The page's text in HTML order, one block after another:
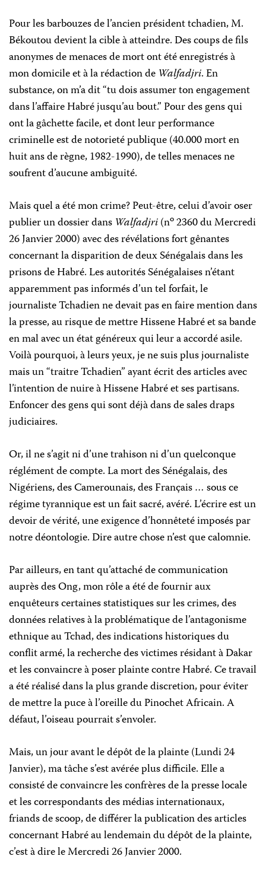
Pour les barbouzes de l’ancien président tchadien, M.
Békoutou devient la cible à atteindre. Des coups de fils
anonymes de menaces de mort ont été enregistrés à
mon domicile et à la rédaction de Walfadjri. En
substance, on m’a dit “tu dois assumer ton engagement
dans l’affaire Habré jusqu’au bout.” Pour des gens qui
ont la gâchette facile, et dont leur performance
criminelle est de notorieté publique (40.000 mort en
huit ans de règne, 1982-1990), de telles menaces ne
soufrent d’aucune ambiguité.
Mais quel a été mon crime? Peut-être, celui d’avoir oser
publier un dossier dans Walfadjri(no2360 du Mercredi
26 Janvier 2000) avec des révélations fort gênantes
concernant la disparition de deux Sénégalais dans les
prisons de Habré. Les autorités Sénégalaises n’étant
apparemment pas informés d’un tel forfait, le
journaliste Tchadien ne devait pas en faire mention dans
la presse, au risque de mettre Hissene Habré et sa bande
en mal avec un état généreux qui leur a accordé asile.
Voilà pourquoi, à leurs yeux, je ne suis plus journaliste
mais un “traitre Tchadien” ayant écrit des articles avec
l’intention de nuire à Hissene Habré et ses partisans.
Enfoncer des gens qui sont déjà dans de sales draps
judiciaires.
Or, il ne s’agit ni d’une trahison ni d’un quelconque
réglément de compte. La mort des Sénégalais, des
Nigériens, des Camerounais, des Français … sous ce
régime tyrannique est un fait sacré, avéré. L’écrire est un
devoir de vérité, une exigence d’honnêteté imposés par
notre déontologie. Dire autre chose n’est que calomnie.
Par ailleurs, en tant qu’attaché de communication
auprès des Ong, mon rôle a été de fournir aux
enquêteurs certaines statistiques sur les crimes, des
données relatives à la problématique de l’antagonisme
ethnique au Tchad, des indications historiques du
conflit armé, la recherche des victimes résidant à Dakar
et les convaincre à poser plainte contre Habré. Ce travail
a été réalisé dans la plus grande discretion, pour éviter
de mettre la puce à l’oreille du Pinochet Africain. A
défaut, l’oiseau pourrait s’envoler.
Mais, un jour avant le dépôt de la plainte (Lundi 24
Janvier), ma tâche s’est avérée plus difficile. Elle a
consisté de convaincre les confrères de la presse locale
et les correspondants des médias internationaux,
friands de scoop, de différer la publication des articles
concernant Habré au lendemain du dépôt de la plainte,
c’est à dire le Mercredi 26 Janvier 2000.